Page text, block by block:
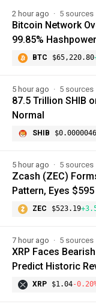
2 hour ago 5 sources
Bitcoin Network
99.85%
BTC $65,220.80
5 hour ago 5 sources
87.5 Trillion SHIB
Normal
SHIB
5 hour ago 5 sources
Zcash (ZEC)
Pattern, Eyes
ZEC $523.19
7 hour ago 5 sources
XRP Faces
Predict Historic
XRP $1.04-